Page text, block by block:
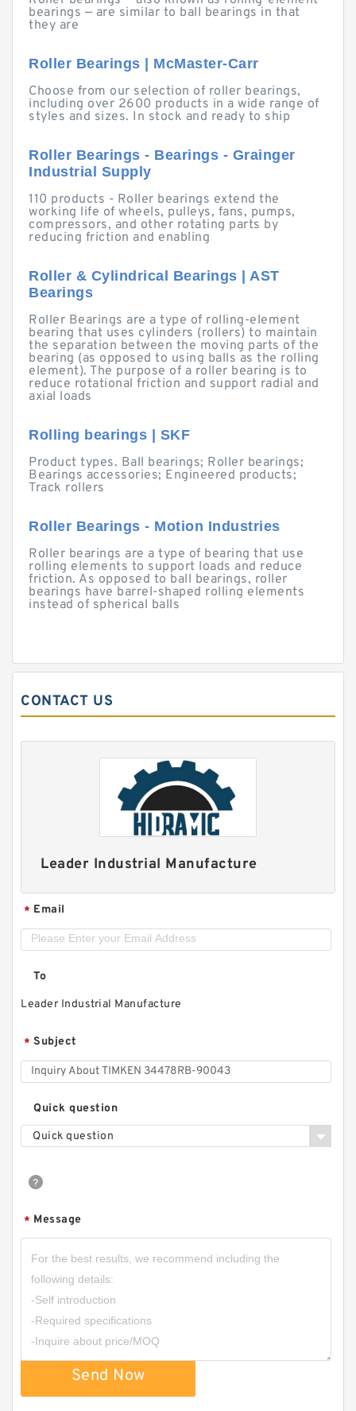
bearings — are similar to ball bearings in that
they are
Roller Bearings | McMaster-Carr
Choose from our selection of roller bearings,
including over 2600 products in a wide range of
styles and sizes. In stock and ready to ship
Roller Bearings - Bearings - Grainger
Industrial Supply
110 products - Roller bearings extend the
working life of wheels, pulleys, fans, pumps,
compressors, and other rotating parts by
reducing friction and enabling
Roller & Cylindrical Bearings | AST
Bearings
Roller Bearings are a type of rolling-element
bearing that uses cylinders (rollers) to maintain
the separation between the moving parts of the
bearing (as opposed to using balls as the rolling
element). The purpose of a roller bearing is to
reduce rotational friction and support radial and
axial loads
Rolling bearings | SKF
Product types. Ball bearings; Roller bearings;
Bearings accessories; Engineered products;
Track rollers
Roller Bearings - Motion Industries
Roller bearings are a type of bearing that use
rolling elements to support loads and reduce
friction. As opposed to ball bearings, roller
bearings have barrel-shaped rolling elements
instead of spherical balls
CONTACT US
Leader Industrial Manufacture
* Email
To
Leader Industrial Manufacture
* Subject
Quick question
Quick question
* Message
Send Now